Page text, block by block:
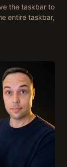
the taskbar to
entire taskbar,